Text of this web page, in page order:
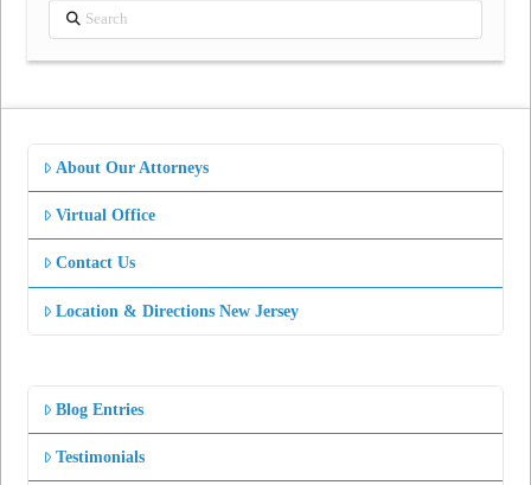
Search
About Our Attorneys
Virtual Office
Contact Us
Location & Directions New Jersey
Blog Entries
Testimonials